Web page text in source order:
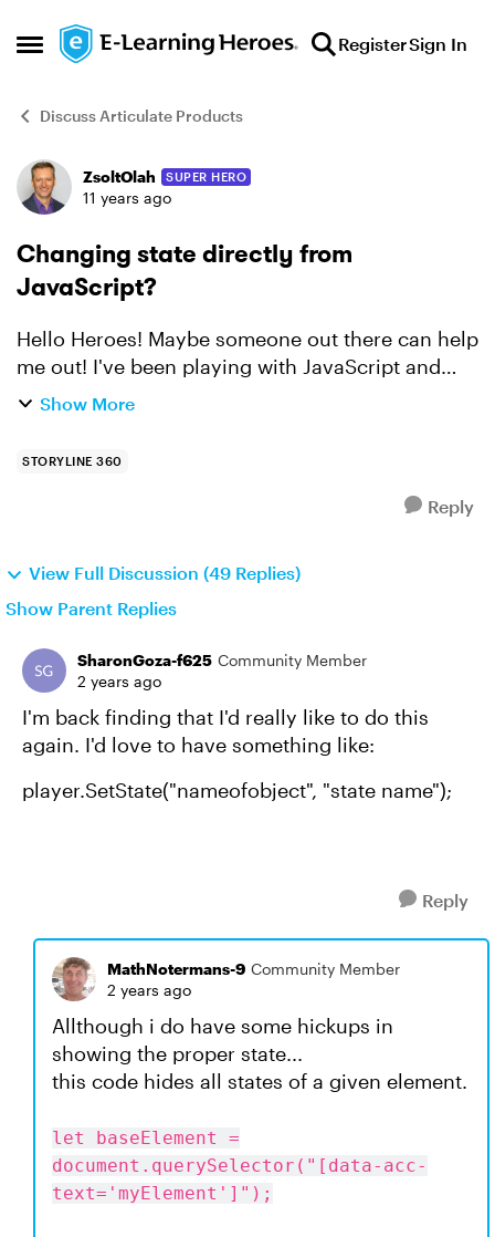
Open Side Menu
Skip to content RegisterSign In
Discuss Articulate Products
Forum Discussion
ZsoltOlah SUPER HERO
11 years ago
Changing state directly from
JavaScript?
Hello Heroes! Maybe someone out there can help
me out! I've been playing with JavaScript and
Storyline, you can see an example
Show More
STORYLINE 360
Reply
View Full Discussion (49 Replies)
Show Parent Replies
SharonGoza-f625 Community Member
2 years ago
I'm back finding that I'd really like to do this
again. I'd love to have something like:
player.SetState("nameofobject", "state name");
Reply
MathNotermans-9 Community Member
2 years ago
Allthough i do have some hickups in
showing the proper state...
this code hides all states of a given element.
let baseElement =
document.querySelector("[data-acc-
text='myElement']");